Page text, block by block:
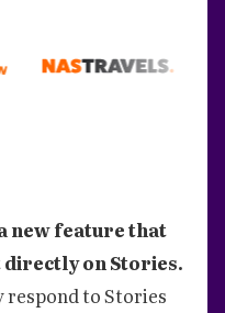
new feature that
on Stories.
respond to Stories